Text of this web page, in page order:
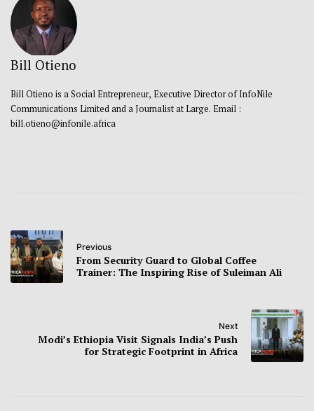
Bill Otieno
Bill Otieno is a Social Entrepreneur, Executive Director of InfoNile
Communications Limited and a Journalist at Large. Email :
bill.otieno@infonile.africa
Previous
From Security Guard to Global Coffee
Trainer: The Inspiring Rise of Suleiman Ali
Next
Modi’s Ethiopia Visit Signals India’s Push
for Strategic Footprint in Africa